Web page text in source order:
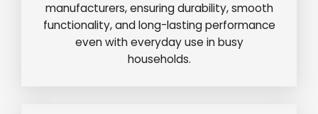
manufacturers, ensuring durability, smooth
functionality, and long-lasting performance
even with everyday use in busy
households.